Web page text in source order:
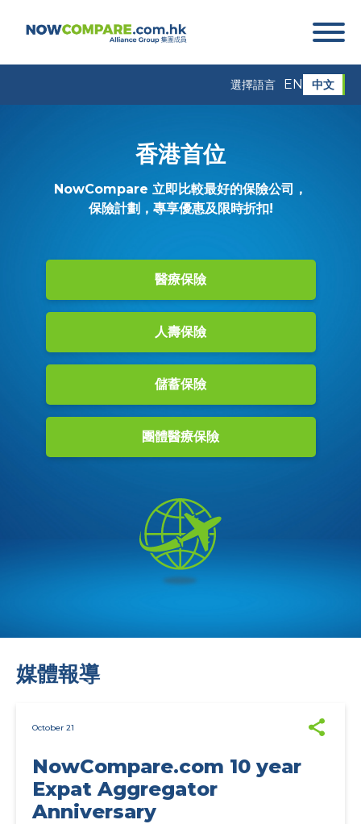
選擇語言 EN 中文
香港首位
NowCompare 立即比較最好的保險公司，
保險計劃，專享優惠及限時折扣!
醫療保險
人壽保險
儲蓄保險
團體醫療保險
媒體報導
October 21
NowCompare.com 10 year
Expat Aggregator
Anniversary